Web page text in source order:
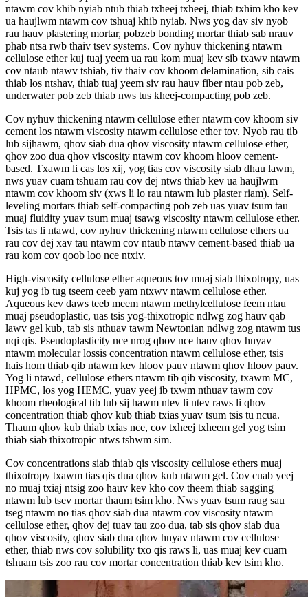
ntawm cov khib nyiab ntub thiab txheej txheej, thiab txhim kho kev
ua haujlwm ntawm cov tshuaj khib nyiab. Nws yog dav siv nyob
rau hauv plastering mortar, pobzeb bonding mortar thiab sab nrauv
phab ntsa rwb thaiv tsev systems. Cov nyhuv thickening ntawm
cellulose ether kuj tuaj yeem ua rau kom muaj kev sib txawv ntawm
cov ntaub ntawv tshiab, tiv thaiv cov khoom delamination, sib cais
thiab los ntshav, thiab tuaj yeem siv rau hauv fiber ntau pob zeb,
underwater pob zeb thiab nws tus kheej-compacting pob zeb.
Cov nyhuv thickening ntawm cellulose ether ntawm cov khoom siv
cement los ntawm viscosity ntawm cellulose ether tov. Nyob rau tib
lub sijhawm, qhov siab dua qhov viscosity ntawm cellulose ether,
qhov zoo dua qhov viscosity ntawm cov khoom hloov cement-
based. Txawm li cas los xij, yog tias cov viscosity siab dhau lawm,
nws yuav cuam tshuam rau cov dej ntws thiab kev ua haujlwm
ntawm cov khoom siv (xws li lo rau ntawm lub plaster riam). Self-
leveling mortars thiab self-compacting pob zeb uas yuav tsum tau
muaj fluidity yuav tsum muaj tsawg viscosity ntawm cellulose ether.
Tsis tas li ntawd, cov nyhuv thickening ntawm cellulose ethers ua
rau cov dej xav tau ntawm cov ntaub ntawv cement-based thiab ua
rau kom cov qoob loo nce ntxiv.
High-viscosity cellulose ether aqueous tov muaj siab thixotropy, uas
kuj yog ib tug tseem ceeb yam ntxwv ntawm cellulose ether.
Aqueous kev daws teeb meem ntawm methylcellulose feem ntau
muaj pseudoplastic, uas tsis yog-thixotropic ndlwg zog hauv qab
lawv gel kub, tab sis nthuav tawm Newtonian ndlwg zog ntawm tus
nqi qis. Pseudoplasticity nce nrog qhov nce hauv qhov hnyav
ntawm molecular lossis concentration ntawm cellulose ether, tsis
hais hom thiab qib ntawm kev hloov pauv ntawm qhov hloov pauv.
Yog li ntawd, cellulose ethers ntawm tib qib viscosity, txawm MC,
HPMC, los yog HEMC, yuav yeej ib txwm nthuav tawm cov
khoom rheological tib lub sij hawm ntev li ntev raws li qhov
concentration thiab qhov kub thiab txias yuav tsum tsis tu ncua.
Thaum qhov kub thiab txias nce, cov txheej txheem gel yog tsim
thiab siab thixotropic ntws tshwm sim.
Cov concentrations siab thiab qis viscosity cellulose ethers muaj
thixotropy txawm tias qis dua qhov kub ntawm gel. Cov cuab yeej
no muaj txiaj ntsig zoo hauv kev kho cov theem thiab sagging
ntawm lub tsev mortar thaum tsim kho. Nws yuav tsum raug sau
tseg ntawm no tias qhov siab dua ntawm cov viscosity ntawm
cellulose ether, qhov dej tuav tau zoo dua, tab sis qhov siab dua
qhov viscosity, qhov siab dua qhov hnyav ntawm cov cellulose
ether, thiab nws cov solubility txo qis raws li, uas muaj kev cuam
tshuam tsis zoo rau cov mortar concentration thiab kev tsim kho.